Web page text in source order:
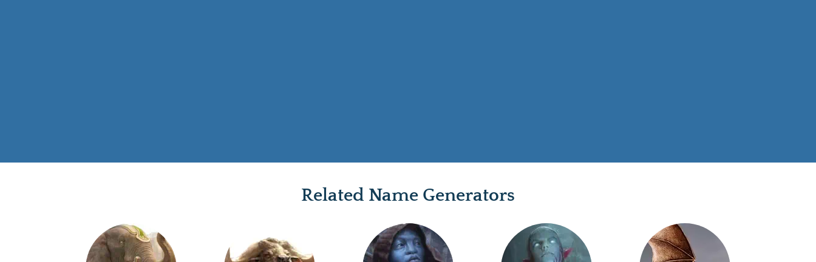
Related Name Generators